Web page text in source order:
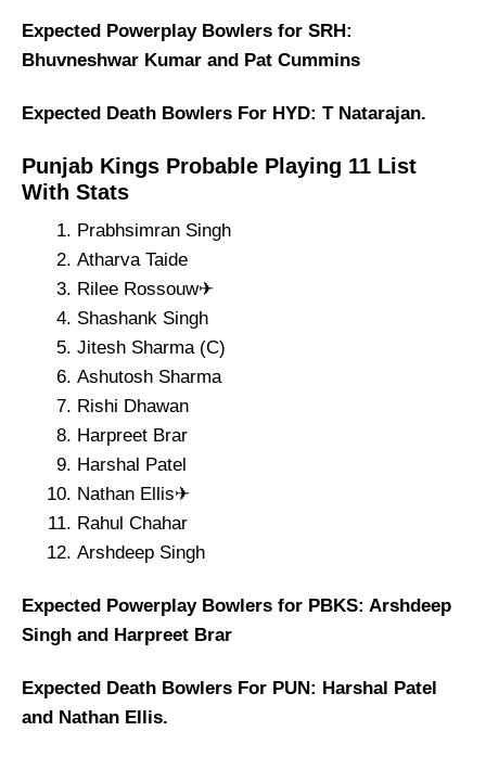
Expected Powerplay Bowlers for SRH:
Bhuvneshwar Kumar and Pat Cummins
Expected Death Bowlers For HYD: T Natarajan.
Punjab Kings Probable Playing 11 List
With Stats
Prabhsimran Singh
Atharva Taide
Rilee Rossouw✈
Shashank Singh
Jitesh Sharma (C)
Ashutosh Sharma
Rishi Dhawan
Harpreet Brar
Harshal Patel
Nathan Ellis✈
Rahul Chahar
Arshdeep Singh
Expected Powerplay Bowlers for PBKS: Arshdeep
Singh and Harpreet Brar
Expected Death Bowlers For PUN: Harshal Patel
and Nathan Ellis.